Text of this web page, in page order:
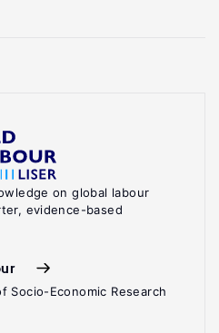
on global labour
evidence-based
Socio-Economic Research